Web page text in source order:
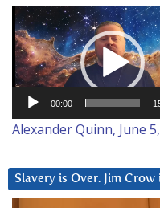
Video
Player
00:00
Alexander Quinn, June
Slavery is Over. Jim Crow